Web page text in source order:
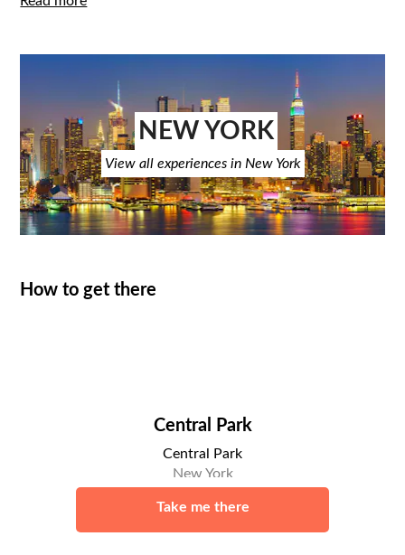
NEW YORK
View all experiences in New York
How to get there
Central Park
Central Park
New York
Take me there